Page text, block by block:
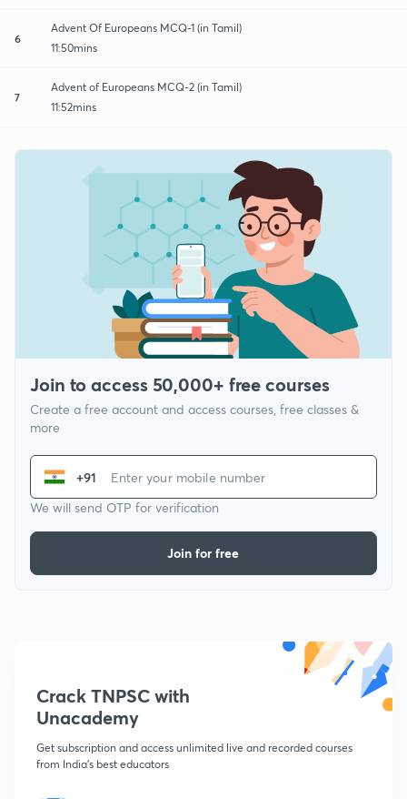
6
Advent Of Europeans MCQ-1 (in Tamil)
11:50mins
7
Advent of Europeans MCQ-2 (in Tamil)
11:52mins
Join to access 50,000+ free courses
Create a free account and access courses, free classes &
more
+91
We will send OTP for verification
Join for free
Crack TNPSC with
Unacademy
Get subscription and access unlimited live and recorded courses
from India's best educators